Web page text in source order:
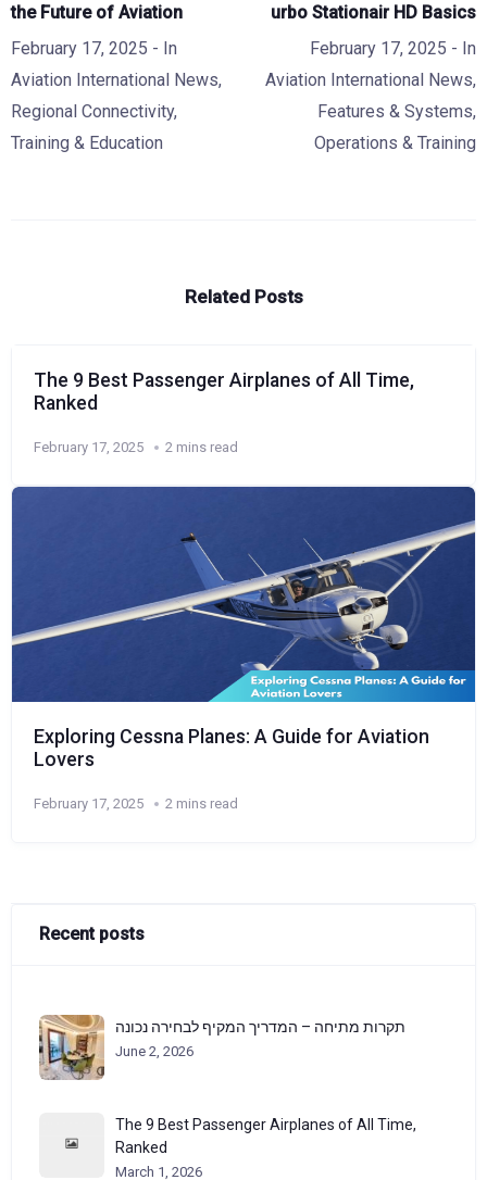
the Future of Aviation
February 17, 2025 - In
Aviation International News,
Regional Connectivity,
Training & Education
urbo Stationair HD Basics
February 17, 2025 - In
Aviation International News,
Features & Systems,
Operations & Training
Related Posts
The 9 Best Passenger Airplanes of All Time,
Ranked
February 17, 2025 2 mins read
Exploring Cessna Planes: A Guide for Aviation
Lovers
February 17, 2025 2 mins read
Recent posts
תקרות מתיחה – המדריך המקיף לבחירה נכונה
June 2, 2026
The 9 Best Passenger Airplanes of All Time,
Ranked
March 1, 2026